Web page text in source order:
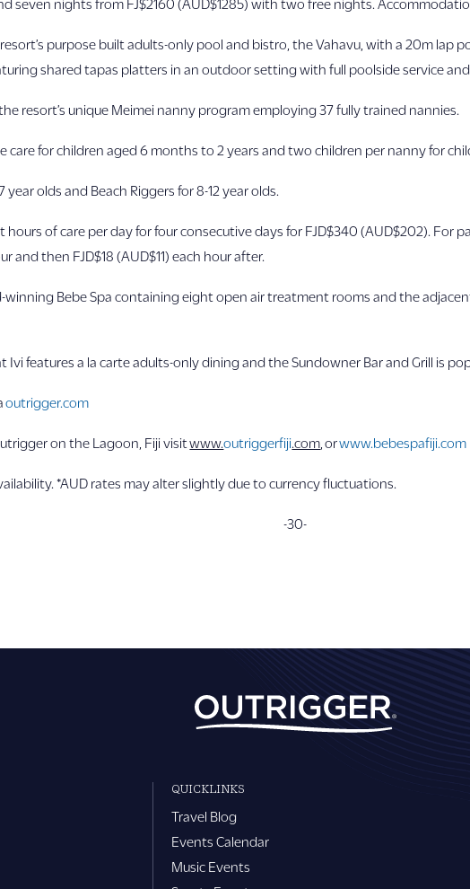
purpose built adults-only pool and bistro, the Vahavu, with a 20m lap
shared tapas platters in an outdoor setting with full poolside service and
resort’s unique Meimei nanny program employing 37 fully trained nannies.
care for children aged 6 months to 2 years and two children per nanny for
olds and Beach Riggers for 8-12 year olds.
hours of care per day for four consecutive days for FJD$340 (AUD$202). For
and then FJD$18 (AUD$11) each hour after.
winning Bebe Spa containing eight open air treatment rooms and the
Ivi features a la carte adults-only dining and the Sundowner Bar and Grill is
outrigger.com
on the Lagoon, Fiji visitwww.outriggerfiji.com , orwww.bebespafiji.com
*AUD rates may alter slightly due to currency fluctuations.
-30-
QUICKLINKS
Travel Blog
Events Calendar
Music Events